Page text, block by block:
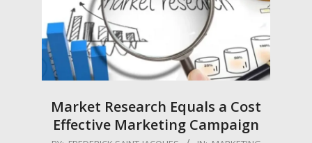
Market Research Equals a Cost
Effective Marketing Campaign